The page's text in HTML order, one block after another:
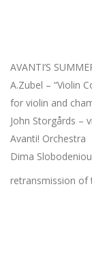
AVANTI’S
A.Zubel – “Violin
for violin and
John Storgårds –
Avanti! Orchestra
Dima
retransmission of